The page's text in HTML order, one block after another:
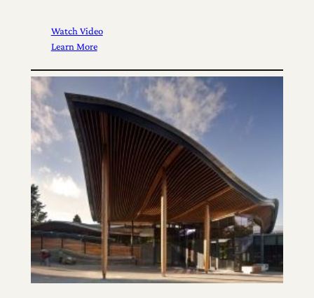
Watch Video
Learn More